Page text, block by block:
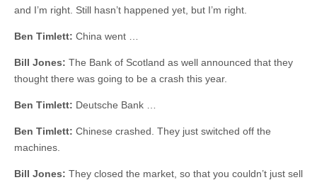
and I’m right. Still hasn’t happened yet, but I’m right.
Ben Timlett: China went …
Bill Jones: The Bank of Scotland as well announced that they
thought there was going to be a crash this year.
Ben Timlett: Deutsche Bank …
Ben Timlett: Chinese crashed. They just switched off the
machines.
Bill Jones: They closed the market, so that you couldn’t just sell